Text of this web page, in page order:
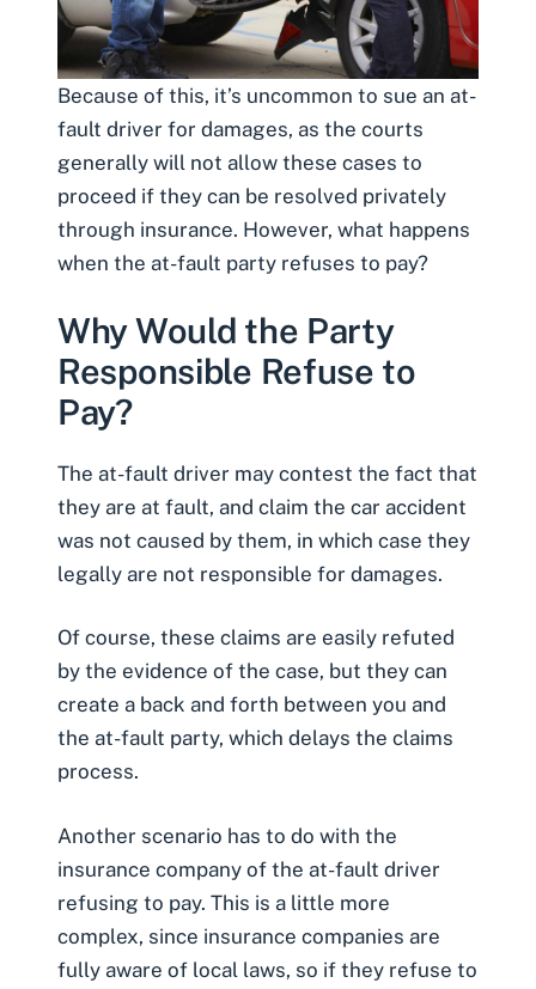
Because of this, it’s uncommon to sue an at-
fault driver for damages, as the courts
generally will not allow these cases to
proceed if they can be resolved privately
through insurance. However, what happens
when the at-fault party refuses to pay?
Why Would the Party
Responsible Refuse to
Pay?
The at-fault driver may contest the fact that
they are at fault, and claim the car accident
was not caused by them, in which case they
legally are not responsible for damages.
Of course, these claims are easily refuted
by the evidence of the case, but they can
create a back and forth between you and
the at-fault party, which delays the claims
process.
Another scenario has to do with the
insurance company of the at-fault driver
refusing to pay. This is a little more
complex, since insurance companies are
fully aware of local laws, so if they refuse to